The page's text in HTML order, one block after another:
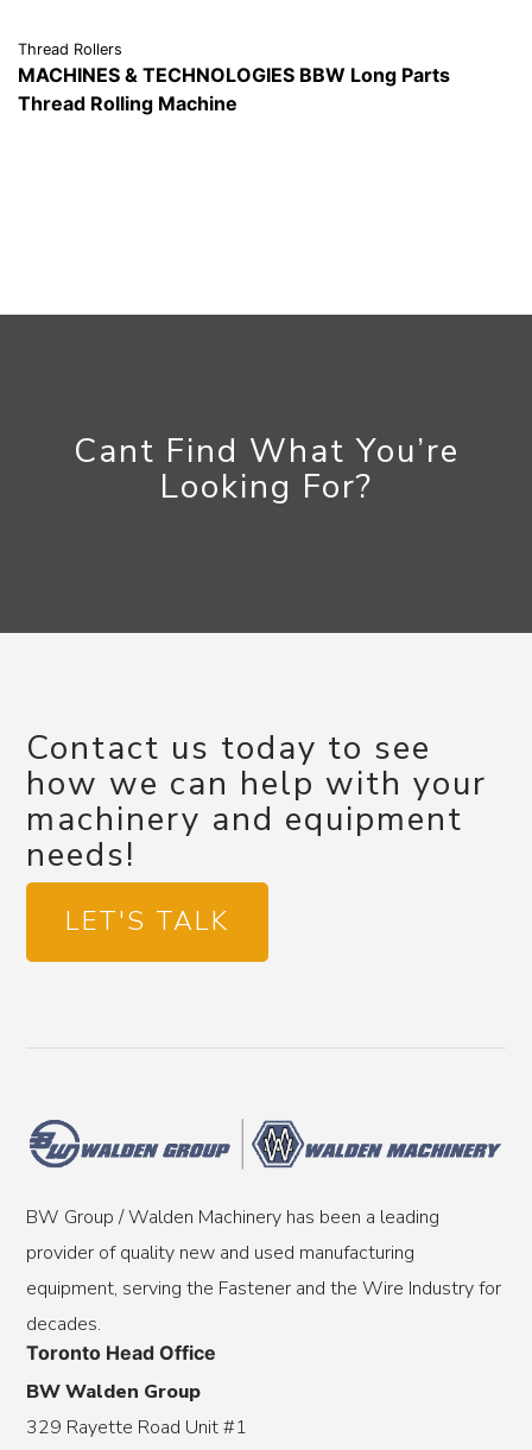
Thread Rollers
MACHINES & TECHNOLOGIES BBW Long Parts
Thread Rolling MachineVIEW DETAILS
Cant Find What You’re
Looking For?
Contact us today to see
how we can help with your
machinery and equipment
needs!
LET'S TALK
BW Group / Walden Machinery has been a leading
provider of quality new and used manufacturing
equipment, serving the Fastener and the Wire Industry for
decades.
Toronto Head Office
BW Walden Group
329 Rayette Road Unit #1